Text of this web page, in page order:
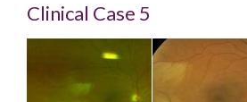
Clinical Case 5